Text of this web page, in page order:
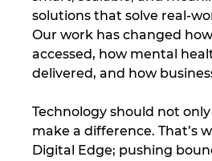
solutions that solve real-
Our work has changed
accessed, how mental
delivered, and how
Technology should not
make a difference. That’s
Digital Edge; pushing